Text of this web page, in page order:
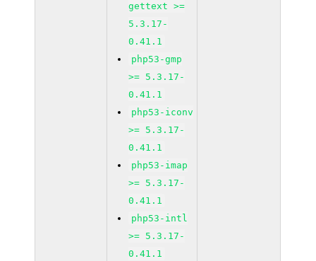
gettext >=
5.3.17-
0.41.1
php53-gmp
>= 5.3.17-
0.41.1
php53-iconv
>= 5.3.17-
0.41.1
php53-imap
>= 5.3.17-
0.41.1
php53-intl
>= 5.3.17-
0.41.1